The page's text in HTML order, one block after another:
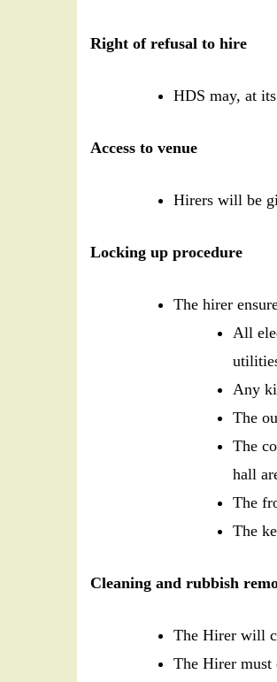
Right of refusal to hire
HDS may, at
Access to venue
Hirers will be
Locking up procedure
The hirer
All
Any
The
The
hall
The
The
Cleaning and rubbish
The Hirer will
The Hirer must